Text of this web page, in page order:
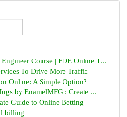
Course | FDE Online T...
To Drive More Traffic
Online: A Simple Option?
by EnamelMFG : Create ...
Guide to Online Betting
billing